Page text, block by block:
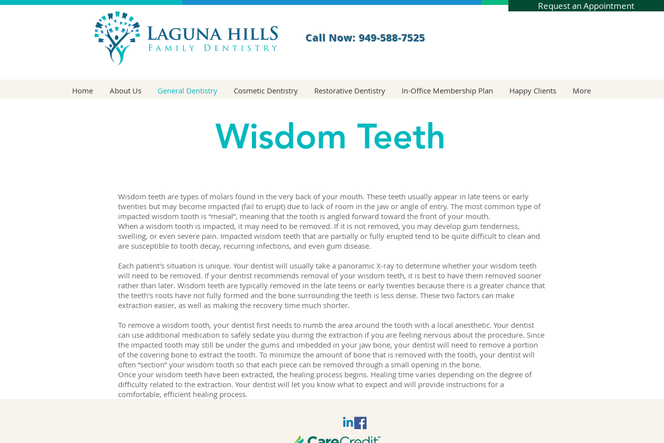
Request an Appointment
Call Now: 949-588-7525
Home About Us General Dentistry Cosmetic Dentistry Restorative Dentistry In-Office Membership Plan Happy Clients More
Wisdom Teeth
Wisdom teeth are types of molars found in the very back of your mouth. These teeth usually appear in late teens or early
twenties but may become impacted (fail to erupt) due to lack of room in the jaw or angle of entry. The most common type of
impacted wisdom tooth is “mesial”, meaning that the tooth is angled forward toward the front of your mouth.
When a wisdom tooth is impacted, it may need to be removed. If it is not removed, you may develop gum tenderness,
swelling, or even severe pain. Impacted wisdom teeth that are partially or fully erupted tend to be quite difficult to clean and
are susceptible to tooth decay, recurring infections, and even gum disease.
Each patient's situation is unique. Your dentist will usually take a panoramic X-ray to determine whether your wisdom teeth
will need to be removed. If your dentist recommends removal of your wisdom teeth, it is best to have them removed sooner
rather than later. Wisdom teeth are typically removed in the late teens or early twenties because there is a greater chance that
the teeth's roots have not fully formed and the bone surrounding the teeth is less dense. These two factors can make
extraction easier, as well as making the recovery time much shorter.
To remove a wisdom tooth, your dentist first needs to numb the area around the tooth with a local anesthetic. Your dentist
can use additional medication to safely sedate you during the extraction if you are feeling nervous about the procedure. Since
the impacted tooth may still be under the gums and imbedded in your jaw bone, your dentist will need to remove a portion
of the covering bone to extract the tooth. To minimize the amount of bone that is removed with the tooth, your dentist will
often “section” your wisdom tooth so that each piece can be removed through a small opening in the bone.
Once your wisdom teeth have been extracted, the healing process begins. Healing time varies depending on the degree of
difficulty related to the extraction. Your dentist will let you know what to expect and will provide instructions for a
comfortable, efficient healing process.